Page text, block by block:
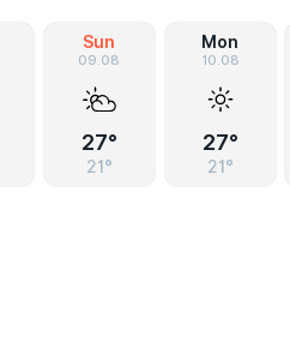
Sun
09.08
27°
21°
Mon
10.08
27°
21°